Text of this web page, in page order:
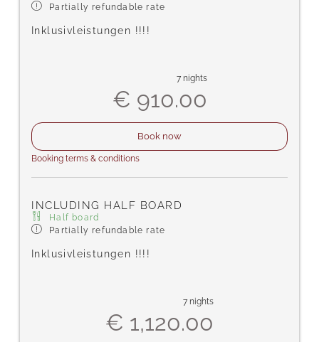
Partially refundable rate
Inklusivleistungen !!!!
7 nights
€ 910.00
Book now
Booking terms & conditions
INCLUDING HALF BOARD
Half board
Partially refundable rate
Inklusivleistungen !!!!
7 nights
€ 1,120.00